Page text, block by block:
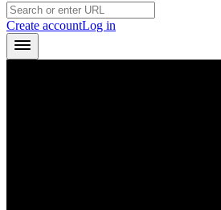
Create accountLog in